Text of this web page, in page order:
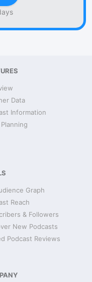
Data
Information
Graph
Reach
& Followers
New Podcasts
Podcast Reviews